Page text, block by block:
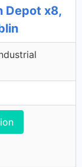
Depot x8,